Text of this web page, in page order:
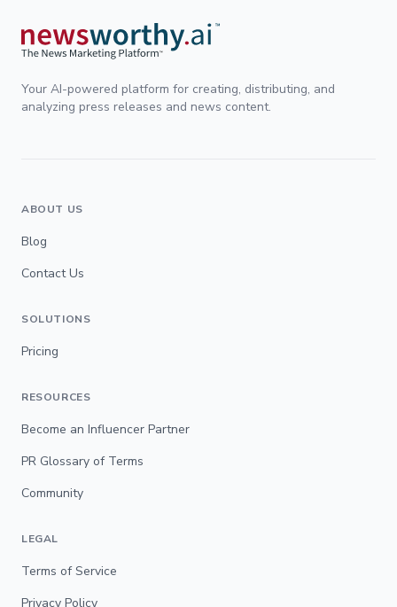
Your AI-powered platform for creating, distributing, and
analyzing press releases and news content.
ABOUT US
Blog
Contact Us
SOLUTIONS
Pricing
RESOURCES
Become an Influencer Partner
PR Glossary of Terms
Community
LEGAL
Terms of Service
Privacy Policy